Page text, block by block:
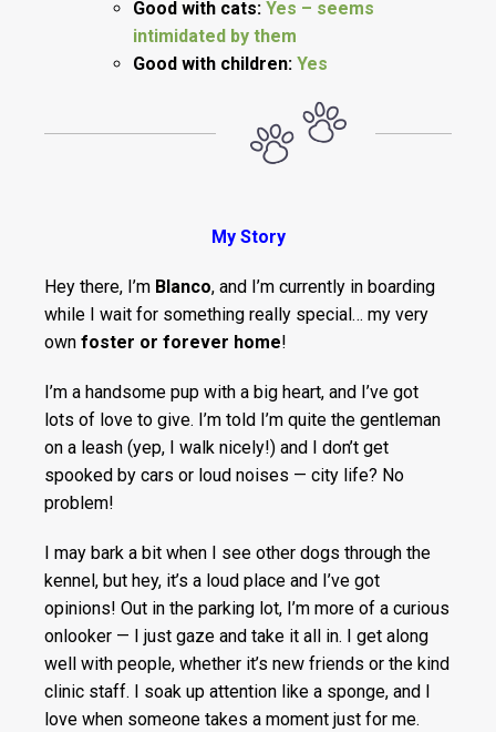
Good with cats: Yes – seems
intimidated by them
Good with children: Yes
My Story
Hey there, I’m Blanco, and I’m currently in boarding
while I wait for something really special… my very
own foster or forever home!
I’m a handsome pup with a big heart, and I’ve got
lots of love to give. I’m told I’m quite the gentleman
on a leash (yep, I walk nicely!) and I don’t get
spooked by cars or loud noises — city life? No
problem!
I may bark a bit when I see other dogs through the
kennel, but hey, it’s a loud place and I’ve got
opinions! Out in the parking lot, I’m more of a curious
onlooker — I just gaze and take it all in. I get along
well with people, whether it’s new friends or the kind
clinic staff. I soak up attention like a sponge, and I
love when someone takes a moment just for me.